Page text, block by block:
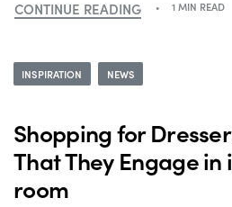
CONTINUE READING 1 MIN READ
INSPIRATION NEWS
Shopping for
That They Engage in
room